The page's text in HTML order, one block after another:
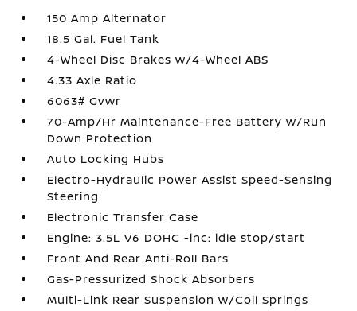
150 Amp Alternator
18.5 Gal. Fuel Tank
4-Wheel Disc Brakes w/4-Wheel ABS
4.33 Axle Ratio
6063# Gvwr
70-Amp/Hr Maintenance-Free Battery w/Run
Down Protection
Auto Locking Hubs
Electro-Hydraulic Power Assist Speed-Sensing
Steering
Electronic Transfer Case
Engine: 3.5L V6 DOHC -inc: idle stop/start
Front And Rear Anti-Roll Bars
Gas-Pressurized Shock Absorbers
Multi-Link Rear Suspension w/Coil Springs